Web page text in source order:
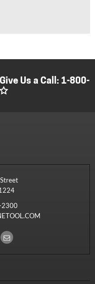
Us a Call: 1-800-